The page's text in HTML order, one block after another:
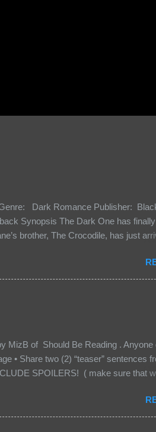
Dark Romance Publisher:
Synopsis The Dark One has
brother, The Crocodile, has just
Peter Pan, Vane, Kas and Bash,
line. I know those vicious Lost Boys
MizB of Should Be Reading . Anyone
• Share two (2) “teaser” sentences
SPOILERS! ( make sure that
TBR Lists if they like your teasers!
& Nicola Kraus "Finn, don't - I